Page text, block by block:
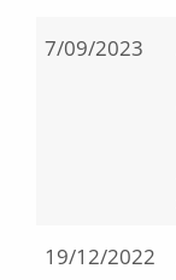
7/09/2023
19/12/2022